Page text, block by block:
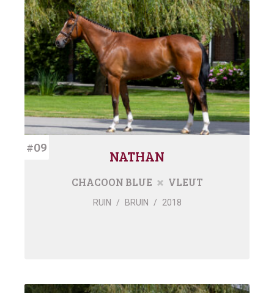
#09 NATHAN
CHACOON BLUE VLEUT
RUIN / BRUIN / 2018